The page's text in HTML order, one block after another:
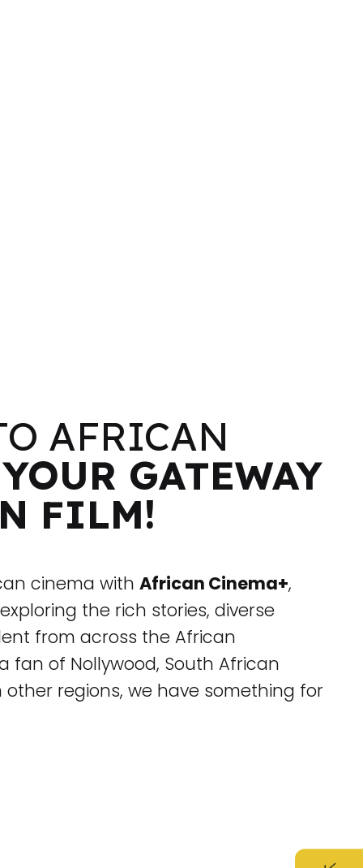
AFRICAN
YOUR GATEWAY
FILM!
cinema withAfrican Cinema+,
the rich stories, diverse
from across the African
fan of Nollywood, South African
regions, we have something for